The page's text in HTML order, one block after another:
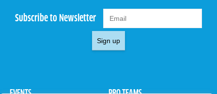
Subscribe to Newsletter
Sign up